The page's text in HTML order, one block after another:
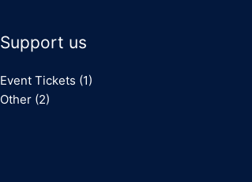
Support us
Event Tickets (1)
Other (2)